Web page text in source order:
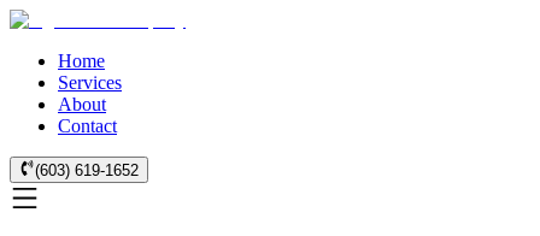
Home
Services
About
Contact
(603) 619-1652